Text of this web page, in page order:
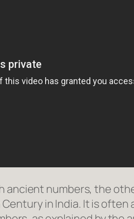
ancient numbers, the
in India. It is